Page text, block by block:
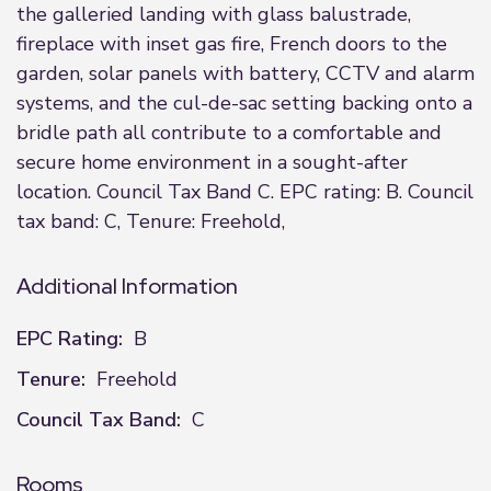
the galleried landing with glass balustrade,
fireplace with inset gas fire, French doors to the
garden, solar panels with battery, CCTV and alarm
systems, and the cul-de-sac setting backing onto a
bridle path all contribute to a comfortable and
secure home environment in a sought-after
location. Council Tax Band C. EPC rating: B. Council
tax band: C, Tenure: Freehold,
Additional Information
EPC Rating: B
Tenure: Freehold
Council Tax Band: C
Rooms